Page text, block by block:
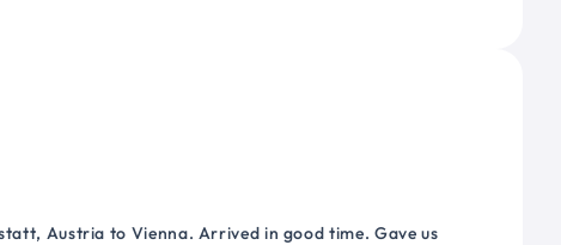
Austria to Vienna. Arrived in good time. Gave us